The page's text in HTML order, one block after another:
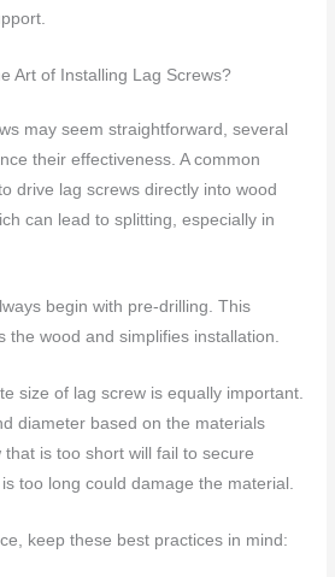
Art of Installing Lag Screws?
may seem straightforward, several
their effectiveness. A common
drive lag screws directly into wood
can lead to splitting, especially in
begin with pre-drilling. This
the wood and simplifies installation.
size of lag screw is equally important.
diameter based on the materials
that is too short will fail to secure
too long could damage the material.
keep these best practices in mind: